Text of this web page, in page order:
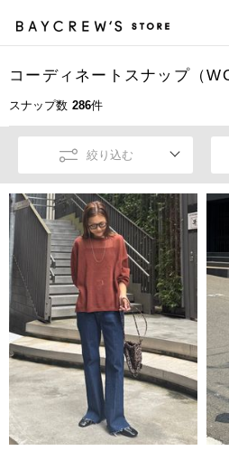
コーディネートスナップ（
スナップ数 286件
絞り込む